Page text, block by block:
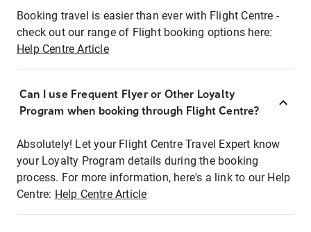
Booking travel is easier than ever with Flight Centre -
check out our range of Flight booking options here:
Help Centre Article
Can I use Frequent Flyer or Other Loyalty
Program when booking through Flight Centre?
Absolutely! Let your Flight Centre Travel Expert know
your Loyalty Program details during the booking
process. For more information, here's a link to our Help
Centre: Help Centre Article